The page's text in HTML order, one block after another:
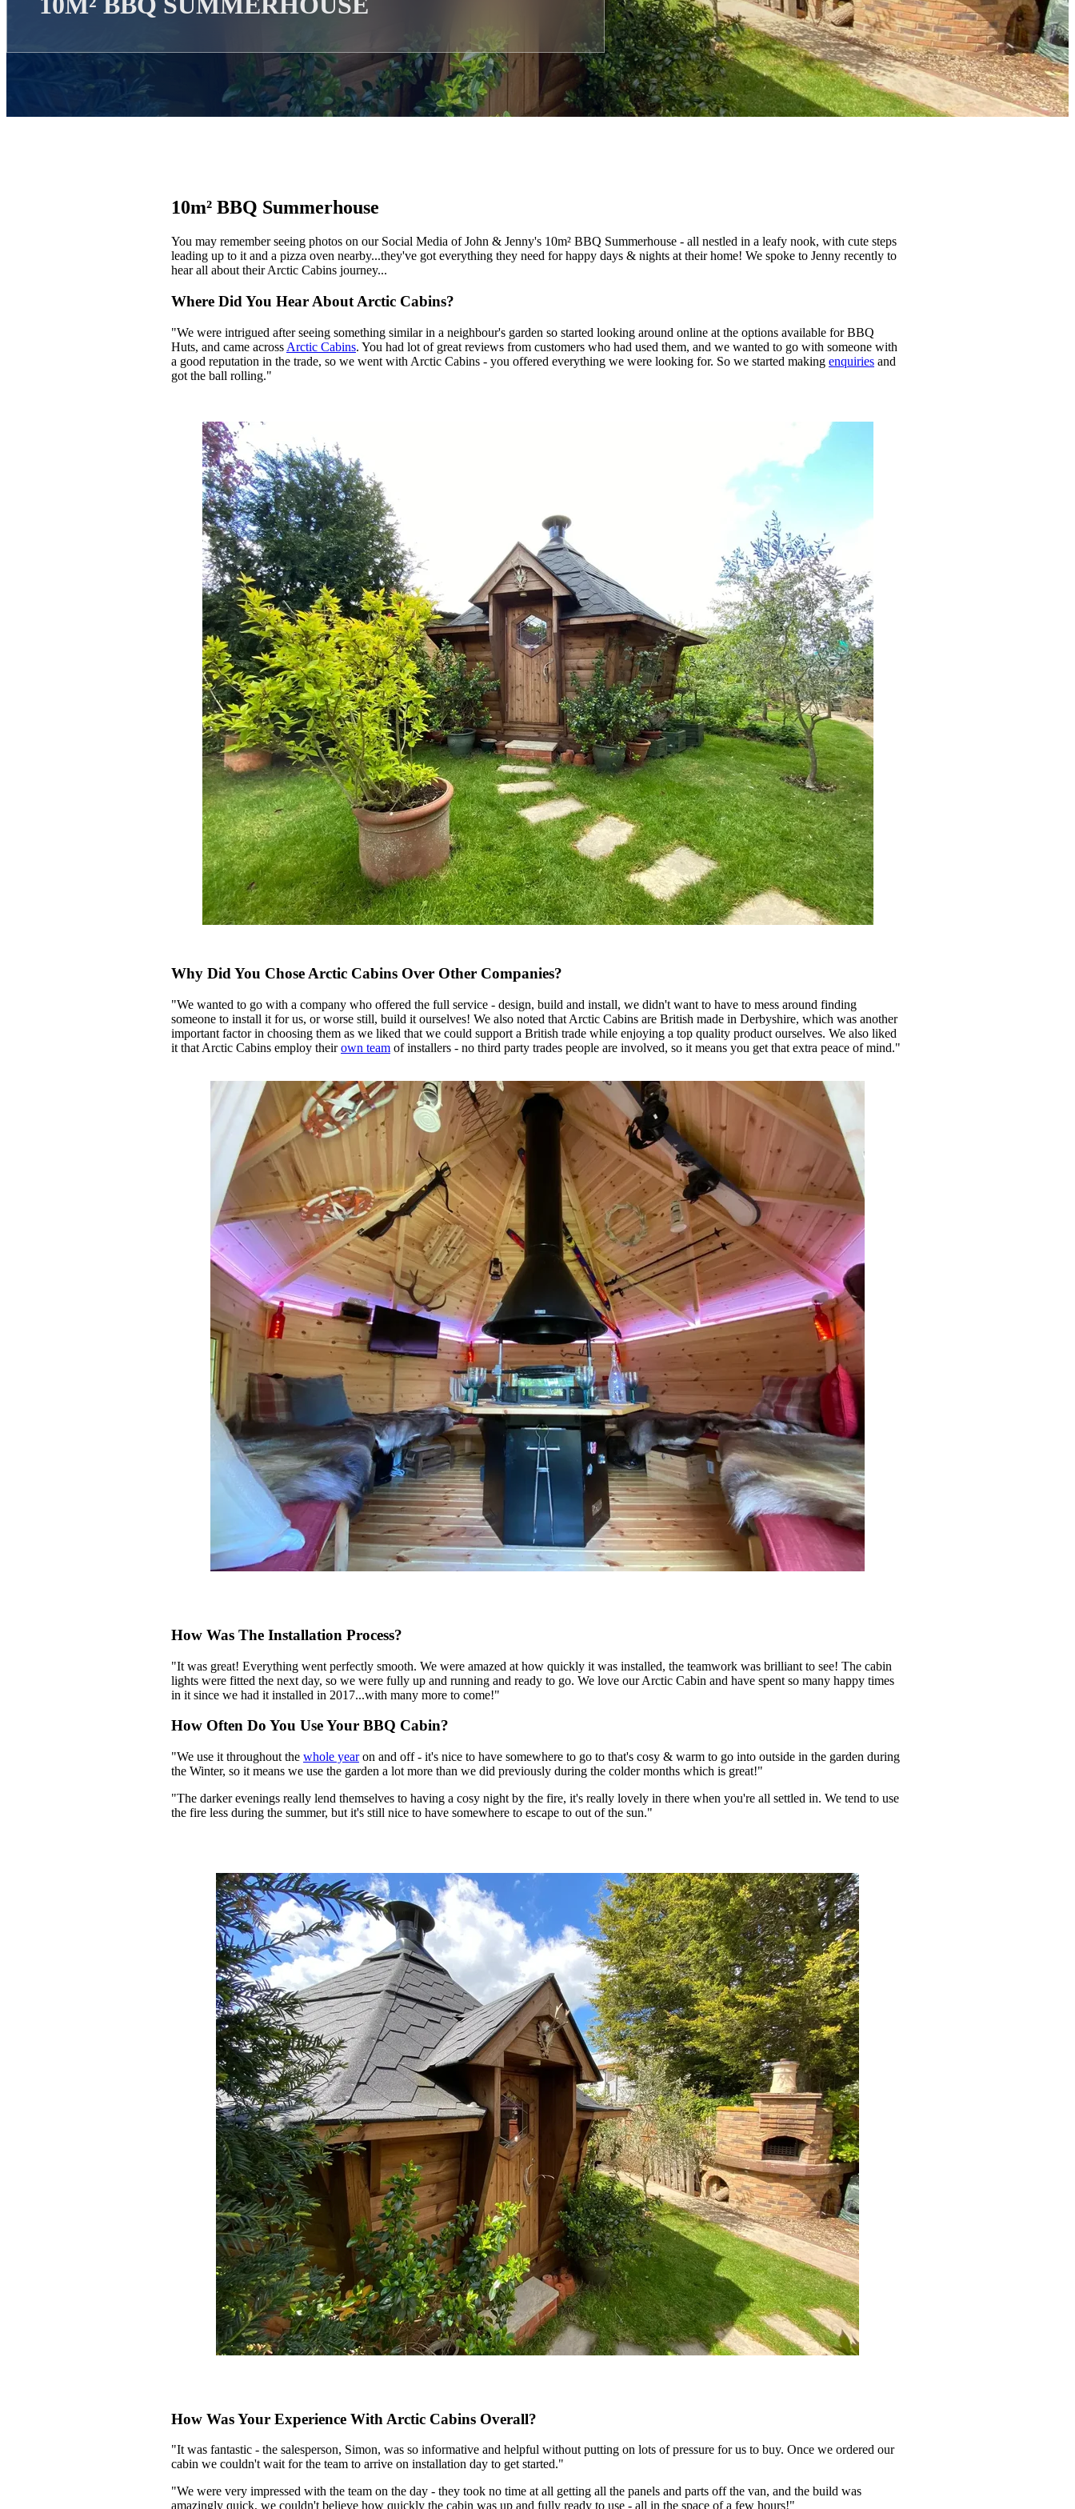
10m² BBQ Summerhouse
You may remember seeing photos on our Social Media of John & Jenny's 10m² BBQ Summerhouse - all nestled in a leafy nook, with cute steps
leading up to it and a pizza oven nearby...they've got everything they need for happy days & nights at their home! We spoke to Jenny recently to
hear all about their Arctic Cabins journey...
Where Did You Hear About Arctic Cabins?
"We were intrigued after seeing something similar in a neighbour's garden so started looking around online at the options available for BBQ
Huts, and came across Arctic Cabins. You had lot of great reviews from customers who had used them, and we wanted to go with someone with
a good reputation in the trade, so we went with Arctic Cabins - you offered everything we were looking for. So we started making enquiries and
got the ball rolling."
Why Did You Chose Arctic Cabins Over Other Companies?
"We wanted to go with a company who offered the full service - design, build and install, we didn't want to have to mess around finding
someone to install it for us, or worse still, build it ourselves! We also noted that Arctic Cabins are British made in Derbyshire, which was another
important factor in choosing them as we liked that we could support a British trade while enjoying a top quality product ourselves. We also liked
it that Arctic Cabins employ theirown team of installers - no third party trades people are involved, so it means you get that extra peace of mind."
How Was The Installation Process?
"It was great! Everything went perfectly smooth. We were amazed at how quickly it was installed, the teamwork was brilliant to see! The cabin
lights were fitted the next day, so we were fully up and running and ready to go. We love our Arctic Cabin and have spent so many happy times
in it since we had it installed in 2017...with many more to come!"
How Often Do You Use Your BBQ Cabin?
"We use it throughout the whole yearon and off - it's nice to have somewhere to go to that's cosy & warm to go into outside in the garden during
the Winter, so it means we use the garden a lot more than we did previously during the colder months which is great!"
"The darker evenings really lend themselves to having a cosy night by the fire, it's really lovely in there when you're all settled in. We tend to use
the fire less during the summer, but it's still nice to have somewhere to escape to out of the sun."
How Was Your Experience With Arctic Cabins Overall?
"It was fantastic - the salesperson, Simon, was so informative and helpful without putting on lots of pressure for us to buy. Once we ordered our
cabin we couldn't wait for the team to arrive on installation day to get started."
"We were very impressed with the team on the day - they took no time at all getting all the panels and parts off the van, and the build was
amazingly quick, we couldn't believe how quickly the cabin was up and fully ready to use - all in the space of a few hours!"